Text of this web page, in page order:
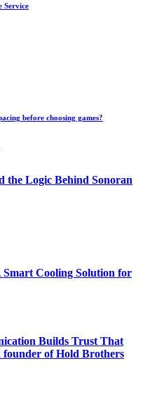
Service
before choosing games?
the Logic Behind Sonoran
Cooling Solution for
Builds Trust That
of Hold Brothers